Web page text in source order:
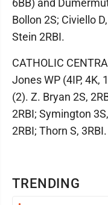
TRENDING
6BB) and
Bollon 2S; Civiello
Stein 2RBI.
CATHOLIC
Jones WP (4IP, 4K,
(2). Z. Bryan 2S,
2RBI; Symington
2RBI; Thorn S, 3RBI.